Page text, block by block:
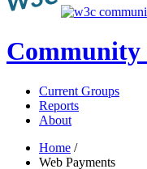
Community
Current Groups
Reports
About
Home /
Web Payments